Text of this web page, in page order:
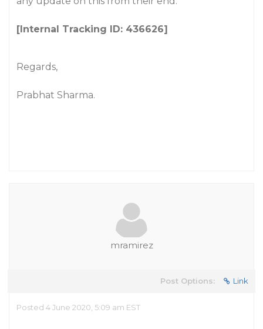
[Internal Tracking ID: 436626]
Regards,
Prabhat Sharma.
mramirez
Post Options: Link
Posted 4 June 2020, 5:09 am EST